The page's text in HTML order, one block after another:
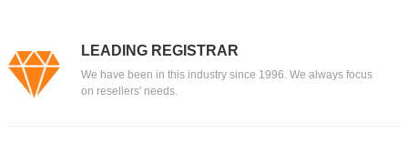
LEADING REGISTRAR
We have been in this industry since 1996. We always focus
on resellers' needs.